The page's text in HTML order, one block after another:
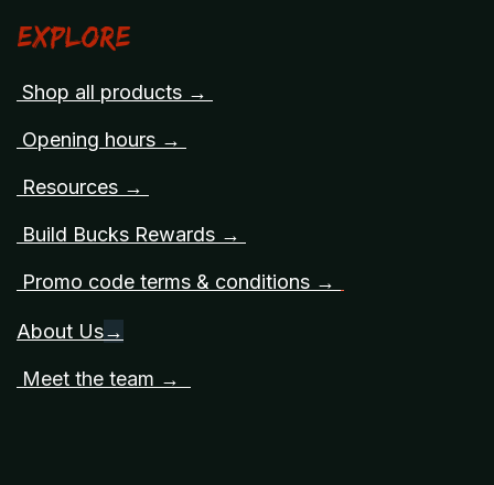
Explore
Shop all products →
Opening hours →
Resources →
Build Bucks Rewards →
Promo code terms & conditions →
About Us→
Meet the team →